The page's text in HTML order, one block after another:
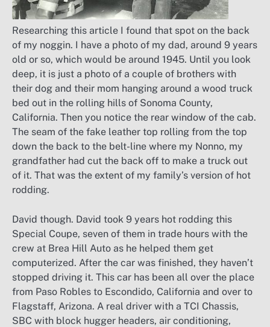
Researching this article I found that spot on the back
of my noggin. I have a photo of my dad, around 9 years
old or so, which would be around 1945. Until you look
deep, it is just a photo of a couple of brothers with
their dog and their mom hanging around a wood truck
bed out in the rolling hills of Sonoma County,
California. Then you notice the rear window of the cab.
The seam of the fake leather top rolling from the top
down the back to the belt-line where my Nonno, my
grandfather had cut the back off to make a truck out
of it. That was the extent of my family’s version of hot
rodding.
David though. David took 9 years hot rodding this
Special Coupe, seven of them in trade hours with the
crew at Brea Hill Auto as he helped them get
computerized. After the car was finished, they haven’t
stopped driving it. This car has been all over the place
from Paso Robles to Escondido, California and over to
Flagstaff, Arizona. A real driver with a TCI Chassis,
SBC with block hugger headers, air conditioning,